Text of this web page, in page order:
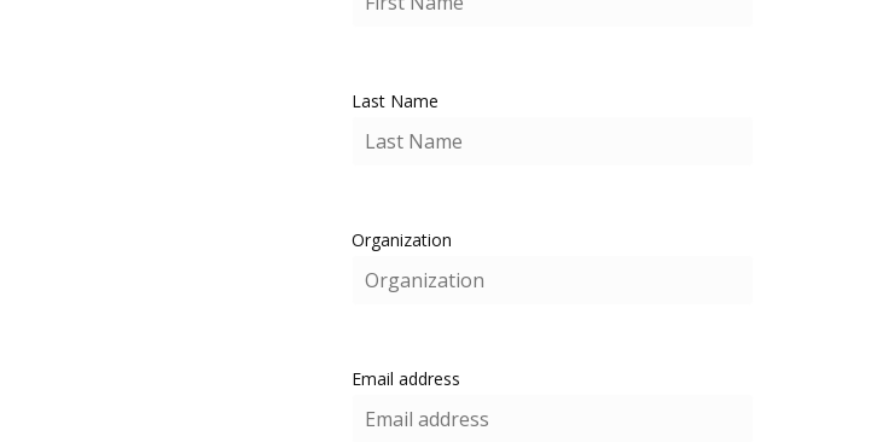
Last Name
Organization
Email address